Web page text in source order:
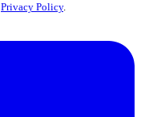
Privacy Policy.